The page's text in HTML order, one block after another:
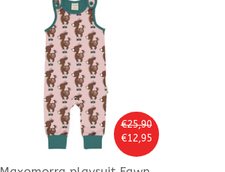
€25,90
€12,95